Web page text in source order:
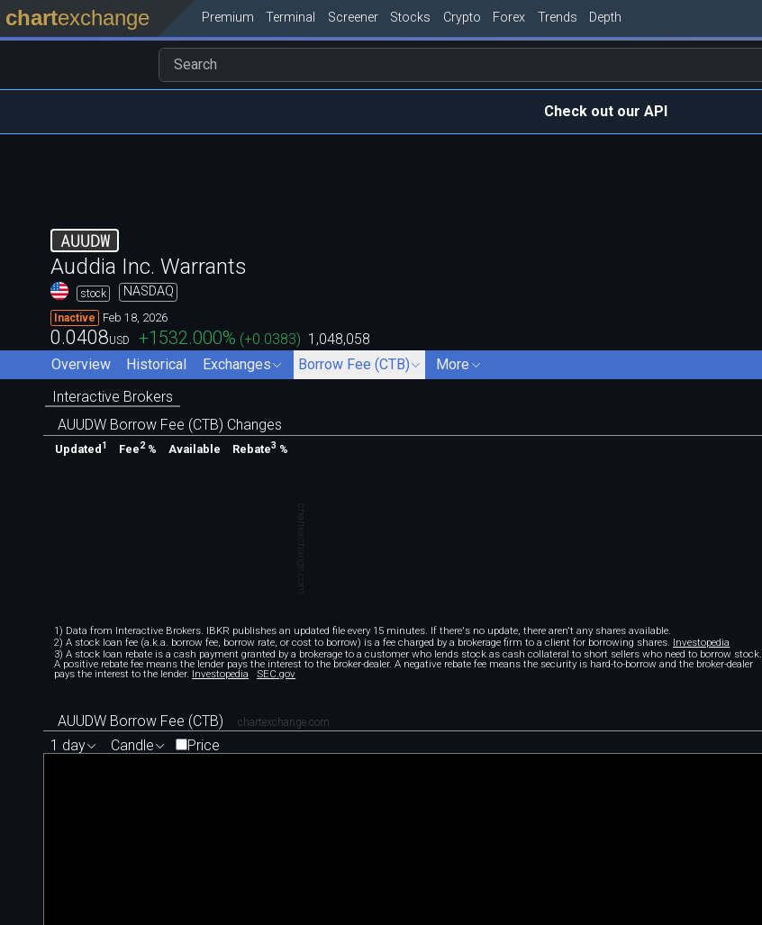
chartexchange Premium Terminal Screener Stocks Crypto Forex Trends Depth
Check out our API
AUUDW
Auddia Inc. Warrants
stock NASDAQ
Inactive Feb 18, 2026
0.0408USD +1532.000% (+0.0383) 1,048,058
Overview
Historical Exchanges Borrow Fee (CTB)
More
Interactive Brokers
AUUDW Borrow Fee (CTB) Changes
Updated 1 Fee2% Available Rebate3 %
chartexchange.com
1) Data from Interactive Brokers. IBKR publishes an updated file every 15 minutes. If there's no update, there aren't any shares available.
2) A stock loan fee (a.k.a. borrow fee, borrow rate, or cost to borrow) is a fee charged by a brokerage firm to a client for borrowing shares. Investopedia
3) A stock loan rebate is a cash payment granted by a brokerage to a customer who lends stock as cash collateral to short sellers who need to borrow stock.
A positive rebate fee means the lender pays the interest to the broker-dealer. A negative rebate fee means the security is hard-to-borrow and the broker-dealer
pays the interest to the lender. Investopedia SEC.gov
AUUDW Borrow Fee (CTB) chartexchange.com
1 day Candle Price